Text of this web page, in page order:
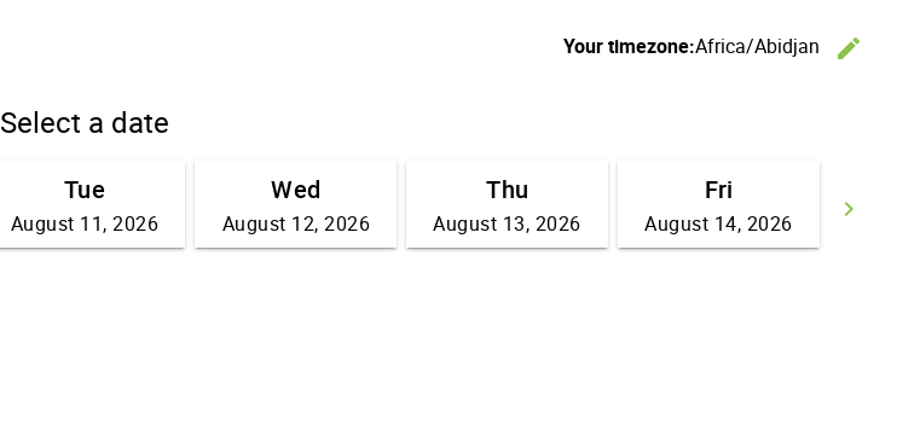
Your timezone:Africa/Abidjan
edit
Select a date
keyboard_arrow_right
Tue
August 11, 2026
Wed
August 12, 2026
Thu
August 13, 2026
Fri
August 14, 2026